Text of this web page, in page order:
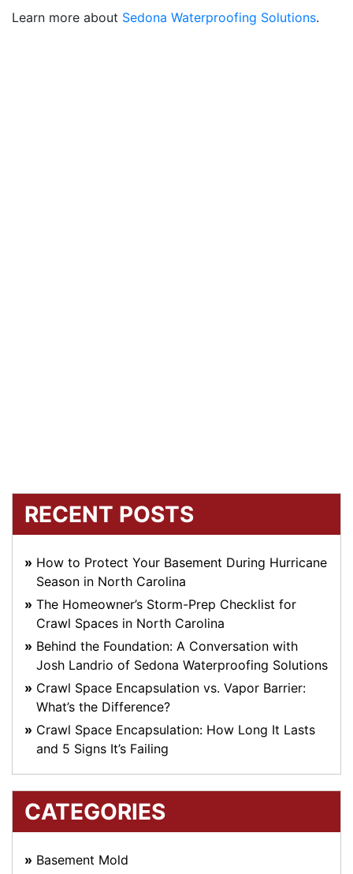
Learn more about Sedona Waterproofing Solutions.
RECENT POSTS
How to Protect Your Basement During Hurricane
Season in North Carolina
The Homeowner’s Storm-Prep Checklist for
Crawl Spaces in North Carolina
Behind the Foundation: A Conversation with
Josh Landrio of Sedona Waterproofing Solutions
Crawl Space Encapsulation vs. Vapor Barrier:
What’s the Difference?
Crawl Space Encapsulation: How Long It Lasts
and 5 Signs It’s Failing
CATEGORIES
Basement Mold